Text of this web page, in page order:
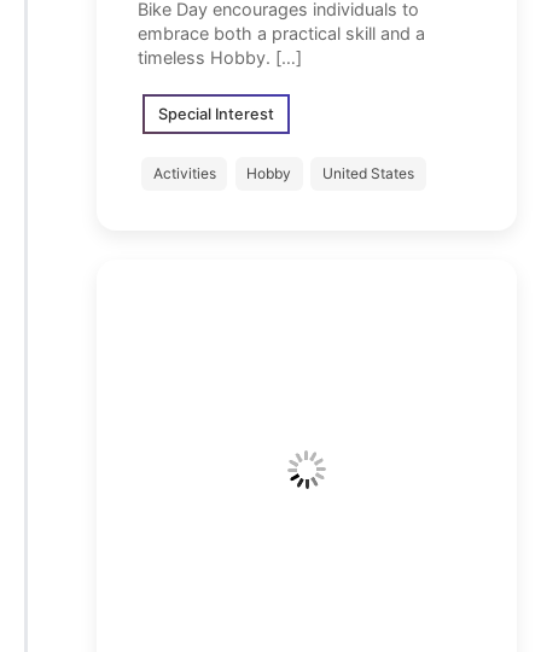
Bike Day encourages individuals to
embrace both a practical skill and a
timeless Hobby. […]
Special Interest
Activities Hobby United States